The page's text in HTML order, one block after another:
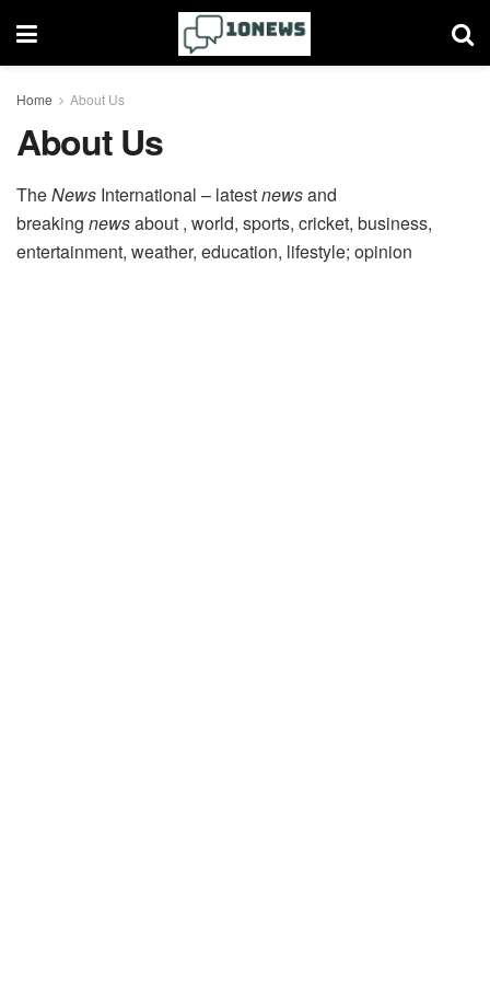
Home About Us
About Us
TheNews International – latestnewsand
breaking newsabout , world, sports, cricket, business,
entertainment, weather, education, lifestyle; opinion